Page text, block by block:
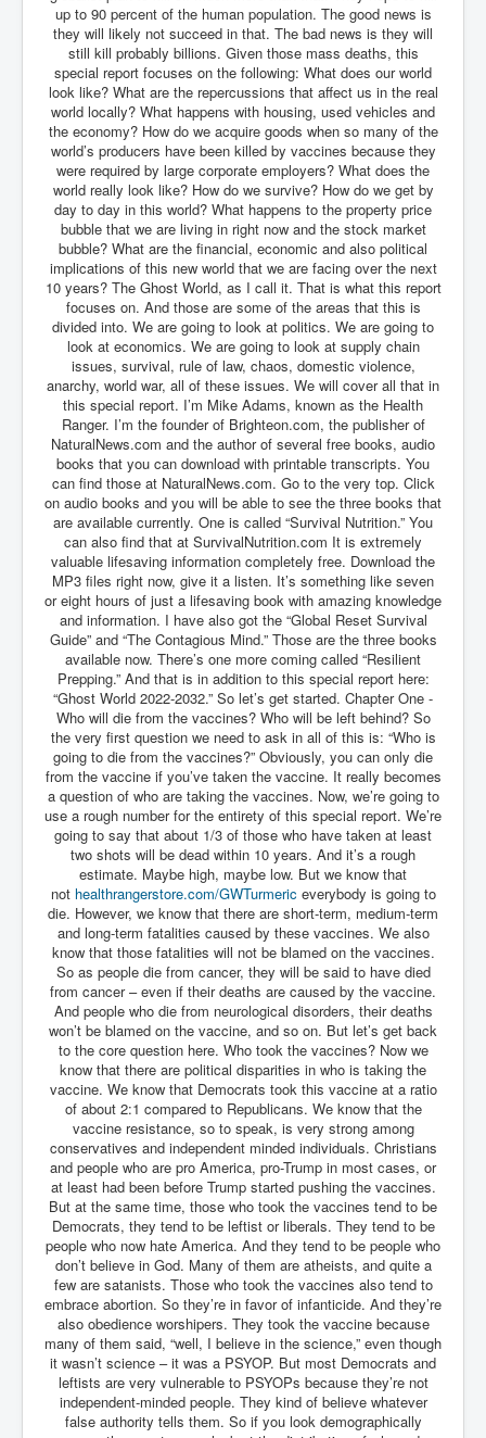
CIAHistory_LegacyOfAshesP1
NewYorkTimesNewsFebMarch2023P1
USandCIAMilitaryInterventionsSinceWWII
CIAOperationMindControl_MKUltra
USAHiddenHistory
NYTNewsMarch2023
TheSecretTeam
RupertMurdochsEndlesspower
Similarweb
TranceFormationOfAmerica
GerryHutch_TheBulletProofMonk
InsideTheEuropeanDrugCartelAlliance
AustraliasRealEstateIndustrysDeceptiveTactics
attheraces
TinaTurnerP1
USAFedControlOfUSBankAccounts
ArtificialIntelligence(AI)AndHumanity
JanisJoplin
AmyWinehouseP2
ThreeStooges
Rothschild_House_History
NewsCorporation_SECFiling_NewNewsCorporation_L
LC
Dominion V Fox News Rupert Murdoch News Corp
Credit Suisse leak unmasks criminals, fraudsters and
corrupt politicians
Media Freedom Is A Downward Spiral
Freedom In The Media and Life
Rupert Murdoch's Untold Story
DonaldTrumpTuckerCarlsonUSAPresidencyInterview
Search Engine Manipulation Effect
John Gilligan Confessions Of A Crime Boss
Everything's The Same Without You Blues
Rupert Murdoch's Untold Story PART2
DrTara Swart
No1NeuroscientistStressLeaksThroughSkinIsContagio
usGivesYouBellyFat
Putin Scares World Leaders
Australian Pop Music TV Archives
Israel Palestine Conflict History and Ethics
FoxNews November2023
up to 90 percent of the human population. The good news is
they will likely not succeed in that. The bad news is they will
still kill probably billions. Given those mass deaths, this
special report focuses on the following: What does our world
look like? What are the repercussions that affect us in the real
world locally? What happens with housing, used vehicles and
the economy? How do we acquire goods when so many of the
world’s producers have been killed by vaccines because they
were required by large corporate employers? What does the
world really look like? How do we survive? How do we get by
day to day in this world? What happens to the property price
bubble that we are living in right now and the stock market
bubble? What are the financial, economic and also political
implications of this new world that we are facing over the next
10 years? The Ghost World, as I call it. That is what this report
focuses on. And those are some of the areas that this is
divided into. We are going to look at politics. We are going to
look at economics. We are going to look at supply chain
issues, survival, rule of law, chaos, domestic violence,
anarchy, world war, all of these issues. We will cover all that in
this special report. I’m Mike Adams, known as the Health
Ranger. I’m the founder of Brighteon.com, the publisher of
NaturalNews.com and the author of several free books, audio
books that you can download with printable transcripts. You
can find those at NaturalNews.com. Go to the very top. Click
on audio books and you will be able to see the three books that
are available currently. One is called “Survival Nutrition.” You
can also find that at SurvivalNutrition.com It is extremely
valuable lifesaving information completely free. Download the
MP3 files right now, give it a listen. It’s something like seven
or eight hours of just a lifesaving book with amazing knowledge
and information. I have also got the “Global Reset Survival
Guide” and “The Contagious Mind.” Those are the three books
available now. There’s one more coming called “Resilient
Prepping.” And that is in addition to this special report here:
“Ghost World 2022-2032.” So let’s get started. Chapter One -
Who will die from the vaccines? Who will be left behind? So
the very first question we need to ask in all of this is: “Who is
going to die from the vaccines?” Obviously, you can only die
from the vaccine if you’ve taken the vaccine. It really becomes
a question of who are taking the vaccines. Now, we’re going to
use a rough number for the entirety of this special report. We’re
going to say that about 1/3 of those who have taken at least
two shots will be dead within 10 years. And it’s a rough
estimate. Maybe high, maybe low. But we know that
not healthrangerstore.com/GWTurmeric everybody is going to
die. However, we know that there are short-term, medium-term
and long-term fatalities caused by these vaccines. We also
know that those fatalities will not be blamed on the vaccines.
So as people die from cancer, they will be said to have died
from cancer – even if their deaths are caused by the vaccine.
And people who die from neurological disorders, their deaths
won’t be blamed on the vaccine, and so on. But let’s get back
to the core question here. Who took the vaccines? Now we
know that there are political disparities in who is taking the
vaccine. We know that Democrats took this vaccine at a ratio
of about 2:1 compared to Republicans. We know that the
vaccine resistance, so to speak, is very strong among
conservatives and independent minded individuals. Christians
and people who are pro America, pro-Trump in most cases, or
at least had been before Trump started pushing the vaccines.
But at the same time, those who took the vaccines tend to be
Democrats, they tend to be leftist or liberals. They tend to be
people who now hate America. And they tend to be people who
don’t believe in God. Many of them are atheists, and quite a
few are satanists. Those who took the vaccines also tend to
embrace abortion. So they’re in favor of infanticide. And they’re
also obedience worshipers. They took the vaccine because
many of them said, “well, I believe in the science,” even though
it wasn’t science – it was a PSYOP. But most Democrats and
leftists are very vulnerable to PSYOPs because they’re not
independent-minded people. They kind of believe whatever
false authority tells them. So if you look demographically